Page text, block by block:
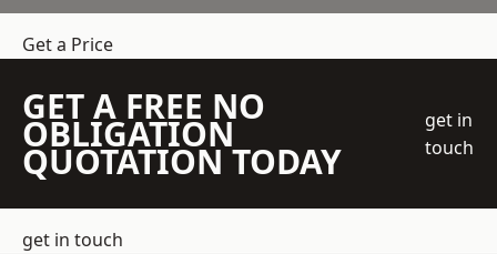
Get a Price
GET A FREE NO
OBLIGATION
QUOTATION TODAY
get in
touch
get in touch